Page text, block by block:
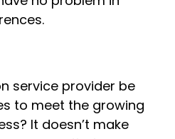
service provider be
to meet the growing
It doesn’t make